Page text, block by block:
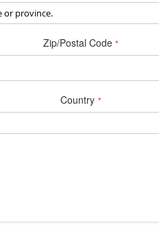
Zip/Postal Code
Country